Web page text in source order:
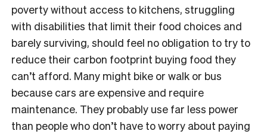
poverty without access to kitchens, struggling
with disabilities that limit their food choices and
barely surviving, should feel no obligation to try to
reduce their carbon footprint buying food they
can’t afford. Many might bike or walk or bus
because cars are expensive and require
maintenance. They probably use far less power
than people who don’t have to worry about paying